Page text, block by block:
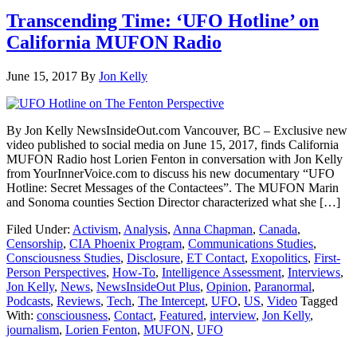
Transcending Time: ‘UFO Hotline’ on
California MUFON Radio
June 15, 2017 By Jon Kelly
By Jon Kelly NewsInsideOut.com Vancouver, BC – Exclusive new
video published to social media on June 15, 2017, finds California
MUFON Radio host Lorien Fenton in conversation with Jon Kelly
from YourInnerVoice.com to discuss his new documentary “UFO
Hotline: Secret Messages of the Contactees”. The MUFON Marin
and Sonoma counties Section Director characterized what she […]
Filed Under: Activism, Analysis, Anna Chapman, Canada,
Censorship, CIA Phoenix Program, Communications Studies,
Consciousness Studies, Disclosure, ET Contact, Exopolitics, First-
Person Perspectives, How-To, Intelligence Assessment, Interviews,
Jon Kelly, News, NewsInsideOut Plus, Opinion, Paranormal,
Podcasts, Reviews, Tech, The Intercept, UFO, US, Video Tagged
With: consciousness, Contact, Featured, interview, Jon Kelly,
journalism, Lorien Fenton, MUFON, UFO